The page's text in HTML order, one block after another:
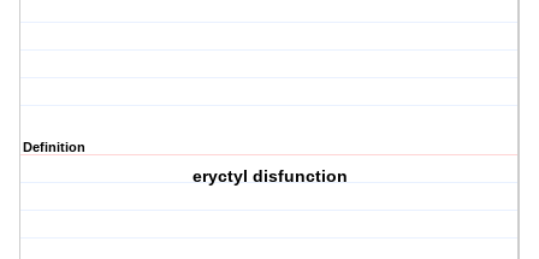
Definition
eryctyl disfunction